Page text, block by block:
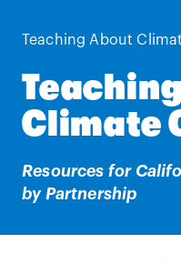
Teaching About
Climate
Resources for
by Partnership